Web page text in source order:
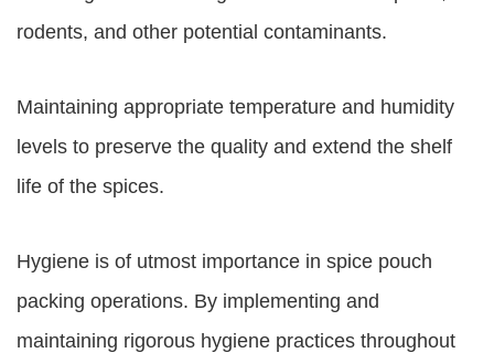
rodents, and other potential contaminants.
Maintaining appropriate temperature and humidity
levels to preserve the quality and extend the shelf
life of the spices.
Hygiene is of utmost importance in spice pouch
packing operations. By implementing and
maintaining rigorous hygiene practices throughout